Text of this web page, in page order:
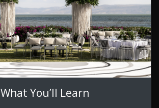
What You’ll Learn